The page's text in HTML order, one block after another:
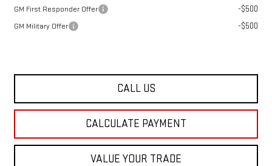
GM First Responder Offer -$500
GM Military Offer -$500
CALL US
CALCULATE PAYMENT
VALUE YOUR TRADE